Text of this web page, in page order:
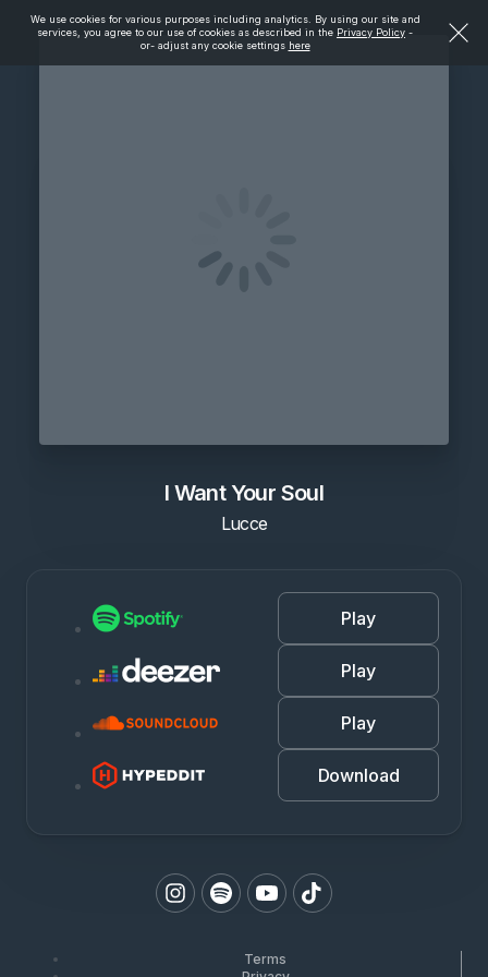
We use cookies for various purposes including analytics. By using our site and
services, you agree to our use of cookies as described in the Privacy Policy -
or- adjust any cookie settings here
I Want Your Soul
Lucce
Play
Play
Play
Download
Terms